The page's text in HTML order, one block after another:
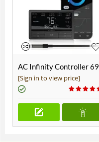
AC Infinity Controller 69
Pro+
[Sign in to view price]